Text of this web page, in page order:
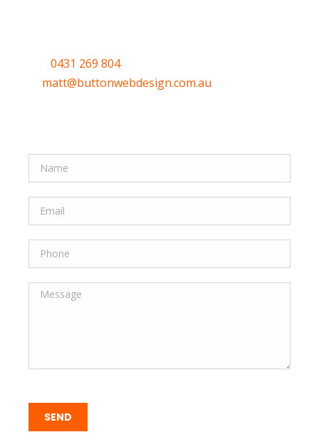
0431 269 804
matt@buttonwebdesign.com.au